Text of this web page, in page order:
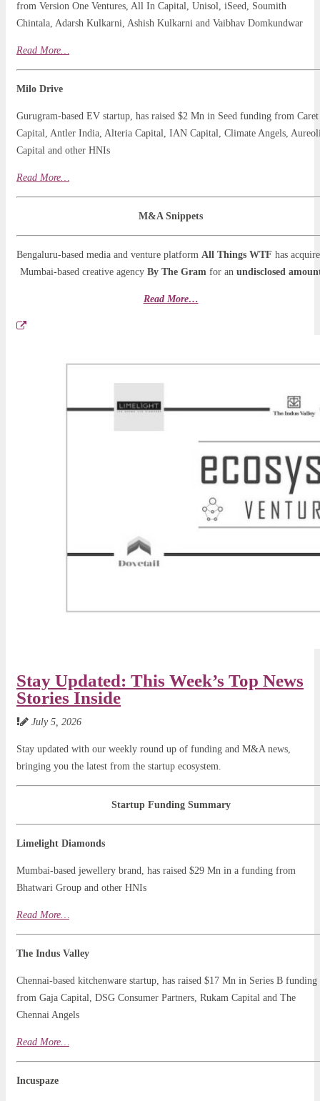
from Version One Ventures, All In Capital, Unisol, iSeed, Soumith
Chintala, Adarsh Kulkarni, Ashish Kulkarni and Vaibhav Domkundwar
Read More…
Milo Drive
Gurugram-based EV startup, has raised $2 Mn in Seed funding from Caret
Capital, Antler India, Alteria Capital, IAN Capital, Climate Angels,
Capital and other HNIs
Read More…
M&A Snippets
Bengaluru-based media and venture platform All Things WTF has
Mumbai-based creative agency By The Gramfor an undisclosed
Read More…
Stay Updated: This Week’s Top News
Stories Inside
July 5, 2026
Stay updated with our weekly round up of funding and M&A news,
bringing you the latest from the startup ecosystem.
Startup Funding Summary
Limelight Diamonds
Mumbai-based jewellery brand, has raised $29 Mn in a funding from
Bhatwari Group and other HNIs
Read More…
The Indus Valley
Chennai-based kitchenware startup, has raised $17 Mn in Series B funding
from Gaja Capital, DSG Consumer Partners, Rukam Capital and The
Chennai Angels
Read More…
Incuspaze